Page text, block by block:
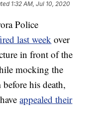
1:32 AM, Jul 10, 2020
Police
last weekover
in front of the
mocking the
his death,
appealed their